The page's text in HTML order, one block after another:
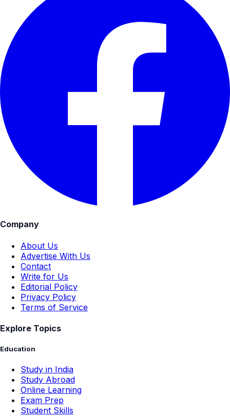
Company
About Us
Advertise With Us
Contact
Write for Us
Editorial Policy
Privacy Policy
Terms of Service
Explore Topics
Education
Study in India
Study Abroad
Online Learning
Exam Prep
Student Skills